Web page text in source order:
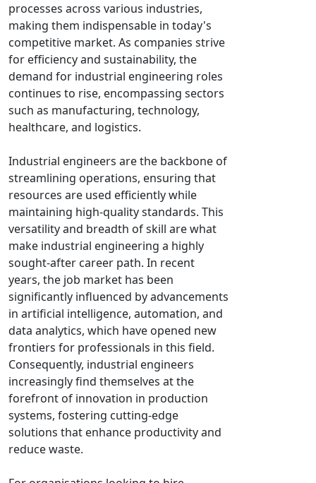
processes across various industries,
making them indispensable in today's
competitive market. As companies strive
for efficiency and sustainability, the
demand for industrial engineering roles
continues to rise, encompassing sectors
such as manufacturing, technology,
healthcare, and logistics.
Industrial engineers are the backbone of
streamlining operations, ensuring that
resources are used efficiently while
maintaining high-quality standards. This
versatility and breadth of skill are what
make industrial engineering a highly
sought-after career path. In recent
years, the job market has been
significantly influenced by advancements
in artificial intelligence, automation, and
data analytics, which have opened new
frontiers for professionals in this field.
Consequently, industrial engineers
increasingly find themselves at the
forefront of innovation in production
systems, fostering cutting-edge
solutions that enhance productivity and
reduce waste.